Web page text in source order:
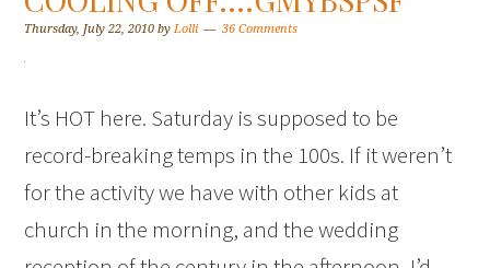
Thursday, July 22, 2010 byLolli 36 Comments
It’s HOT here. Saturday is supposed to be
record-breaking temps in the 100s. If it weren’t
for the activity we have with other kids at
church in the morning, and the wedding